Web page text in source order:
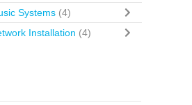
Systems (4)
Installation (4)